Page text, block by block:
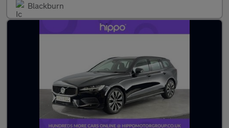
Blackburn